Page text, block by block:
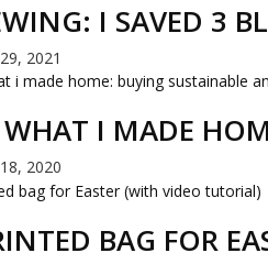
I SAVED 3
2021
I MADE
2020
BAG FOR